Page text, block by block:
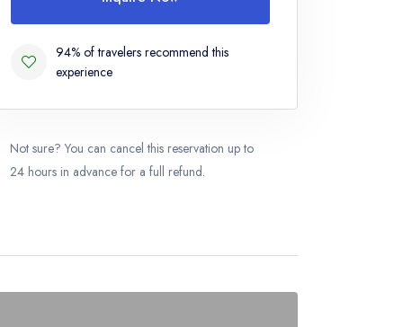
94% of travelers recommend this
experience
Not sure? You can cancel this reservation up to
24 hours in advance for a full refund.